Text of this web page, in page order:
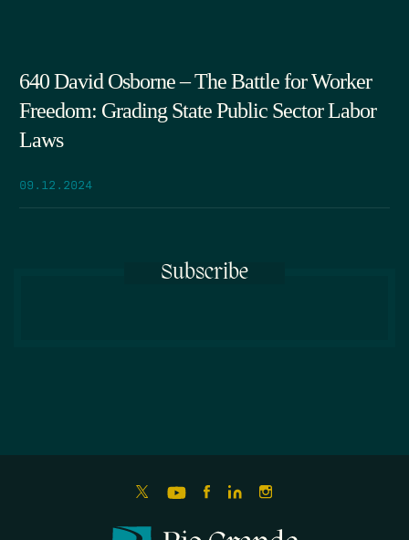
640 David Osborne – The Battle for Worker
Freedom: Grading State Public Sector Labor
Laws
09.12.2024
Subscribe